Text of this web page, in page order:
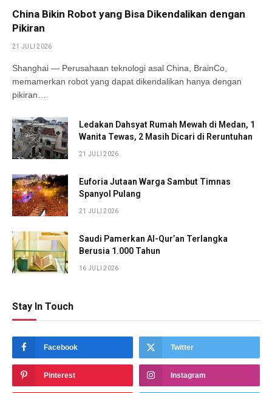
China Bikin Robot yang Bisa Dikendalikan dengan
Pikiran
21 JULI 2026
Shanghai — Perusahaan teknologi asal China, BrainCo,
memamerkan robot yang dapat dikendalikan hanya dengan
pikiran…
Ledakan Dahsyat Rumah Mewah di Medan, 1
Wanita Tewas, 2 Masih Dicari di Reruntuhan
21 JULI 2026
Euforia Jutaan Warga Sambut Timnas
Spanyol Pulang
21 JULI 2026
Saudi Pamerkan Al-Qur’an Terlangka
Berusia 1.000 Tahun
16 JULI 2026
Stay In Touch
Facebook Twitter
Pinterest Instagram